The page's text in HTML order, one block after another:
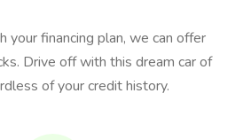
your financing plan, we can offer
Drive off with this dream car of
of your credit history.